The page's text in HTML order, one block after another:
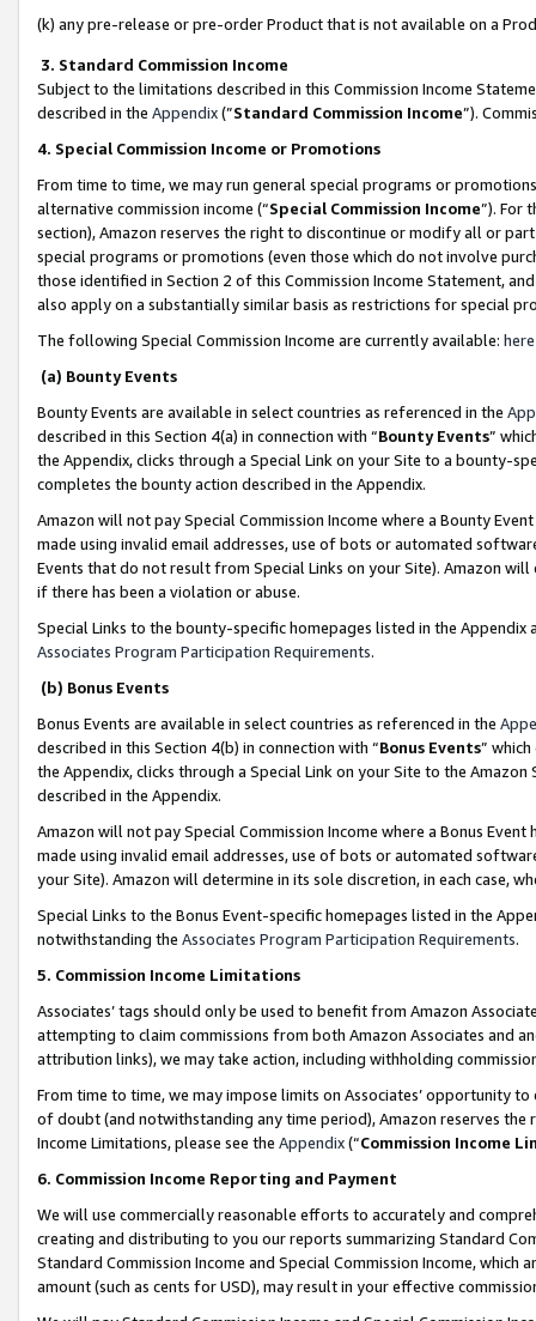
(k) any pre-release or pre-order Product that is not available on a
3. Standard Commission Income
Subject to the limitations described in this Commission Income
described in the Appendix(”Standard Commission Income”).
4. Special Commission Income or Promotions
From time to time, we may run general special programs or
alternative commission income (“Special Commission Income”). For
section), Amazon reserves the right to discontinue or modify all or
special programs or promotions (even those which do not involve
those identified in Section 2 of this Commission Income Statement,
also apply on a substantially similar basis as restrictions for special
The following Special Commission Income are currently available: here
(a) Bounty Events
Bounty Events are available in select countries as referenced in the
described in this Section 4(a) in connection with “Bounty Events”
the Appendix, clicks through a Special Link on your Site to a bounty-
completes the bounty action described in the Appendix.
Amazon will not pay Special Commission Income where a Bounty
made using invalid email addresses, use of bots or automated
Events that do not result from Special Links on your Site). Amazon
if there has been a violation or abuse.
Special Links to the bounty-specific homepages listed in the
Associates Program Participation Requirements.
(b) Bonus Events
Bonus Events are available in select countries as referenced in the
described in this Section 4(b) in connection with “Bonus Events”
the Appendix, clicks through a Special Link on your Site to the
described in the Appendix.
Amazon will not pay Special Commission Income where a Bonus
made using invalid email addresses, use of bots or automated
your Site). Amazon will determine in its sole discretion, in each case,
Special Links to the Bonus Event-specific homepages listed in the
notwithstanding the Associates Program Participation Requirements.
5. Commission Income Limitations
Associates’ tags should only be used to benefit from Amazon
attempting to claim commissions from both Amazon Associates and
attribution links), we may take action, including withholding
From time to time, we may impose limits on Associates’ opportunity
of doubt (and notwithstanding any time period), Amazon reserves
Income Limitations, please see the Appendix(“Commission Income
6. Commission Income Reporting and Payment
We will use commercially reasonable efforts to accurately and
creating and distributing to you our reports summarizing Standard
Standard Commission Income and Special Commission Income,
amount (such as cents for USD), may result in your effective